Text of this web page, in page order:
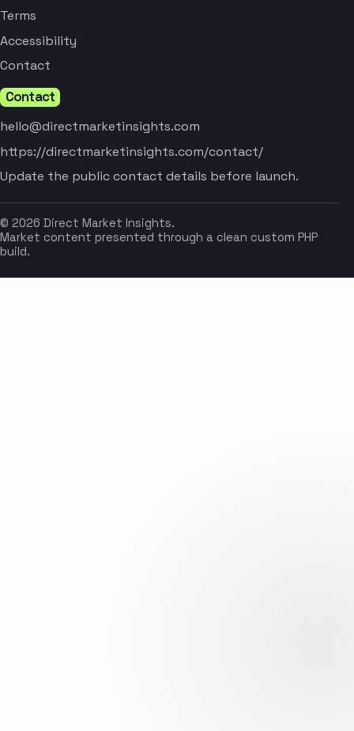
Terms
Accessibility
Contact
Contact
hello@directmarketinsights.com
https://directmarketinsights.com/contact/
Update the public contact details before launch.
© 2026 Direct Market Insights.
Market content presented through a clean custom PHP
build.